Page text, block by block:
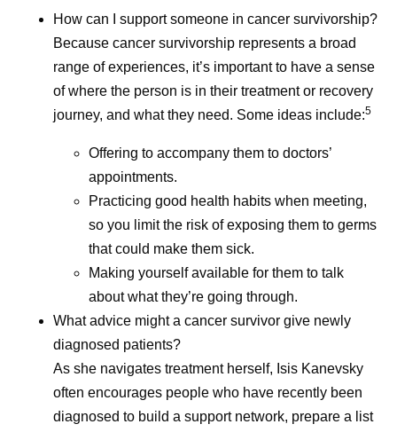
How can I support someone in cancer survivorship?
Because cancer survivorship represents a broad
range of experiences, it’s important to have a sense
of where the person is in their treatment or recovery
journey, and what they need. Some ideas include:5
Offering to accompany them to doctors’
appointments.
Practicing good health habits when meeting,
so you limit the risk of exposing them to germs
that could make them sick.
Making yourself available for them to talk
about what they’re going through.
What advice might a cancer survivor give newly
diagnosed patients?
As she navigates treatment herself, Isis Kanevsky
often encourages people who have recently been
diagnosed to build a support network, prepare a list